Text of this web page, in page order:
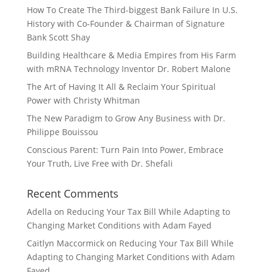
How To Create The Third-biggest Bank Failure In U.S.
History with Co-Founder & Chairman of Signature
Bank Scott Shay
Building Healthcare & Media Empires from His Farm
with mRNA Technology Inventor Dr. Robert Malone
The Art of Having It All & Reclaim Your Spiritual
Power with Christy Whitman
The New Paradigm to Grow Any Business with Dr.
Philippe Bouissou
Conscious Parent: Turn Pain Into Power, Embrace
Your Truth, Live Free with Dr. Shefali
Recent Comments
Adella on Reducing Your Tax Bill While Adapting to
Changing Market Conditions with Adam Fayed
Caitlyn Maccormickon Reducing Your Tax Bill While
Adapting to Changing Market Conditions with Adam